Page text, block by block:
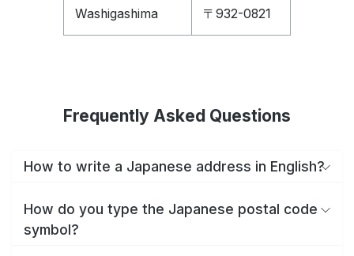
Washigashima 〒932-0821
Frequently Asked Questions
How to write a Japanese address in English?
How do you type the Japanese postal code
symbol?